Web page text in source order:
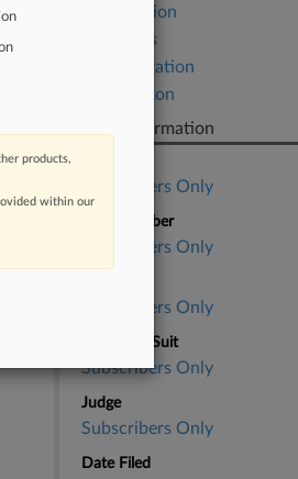
Class Action
Securities
Transportation
Washington
Case Information
Subscribers Only
Case Number
Subscribers Only
Subscribers Only
Nature of Suit
Subscribers Only
Judge
Subscribers Only
Date Filed
products,
within our